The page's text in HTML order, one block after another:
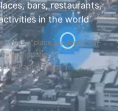
bars, restaurants,
in the world